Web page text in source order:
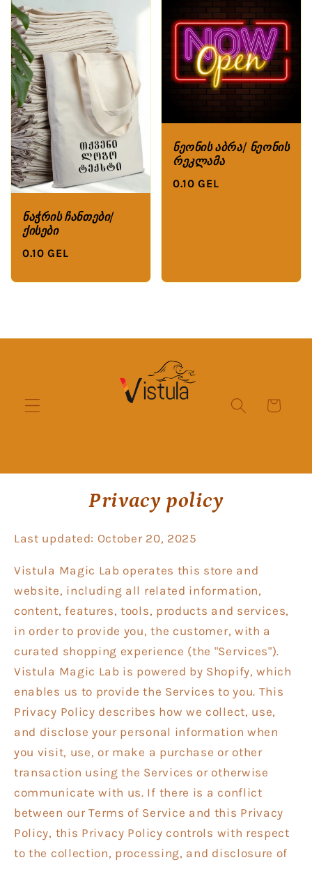
ნაჭრის ჩანთები/
ქისები
0.10 GEL
ნეონის აბრა/ ნეონის
რეკლამა
0.10 GEL
Cart
Privacy policy
Last updated: October 20, 2025
Vistula Magic Lab operates this store and
website, including all related information,
content, features, tools, products and services,
in order to provide you, the customer, with a
curated shopping experience (the "Services").
Vistula Magic Lab is powered by Shopify, which
enables us to provide the Services to you. This
Privacy Policy describes how we collect, use,
and disclose your personal information when
you visit, use, or make a purchase or other
transaction using the Services or otherwise
communicate with us. If there is a conflict
between our Terms of Service and this Privacy
Policy, this Privacy Policy controls with respect
to the collection, processing, and disclosure of